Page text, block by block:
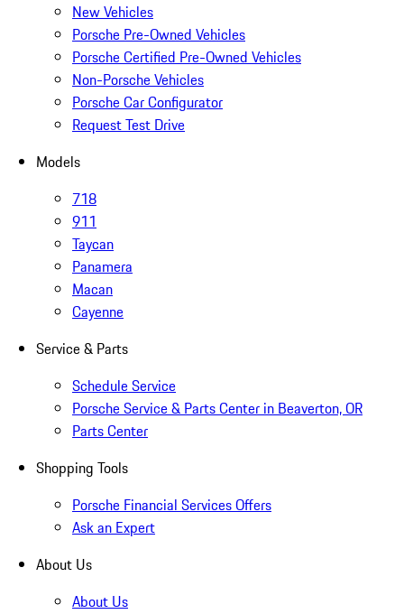
New Vehicles
Porsche Pre-Owned Vehicles
Porsche Certified Pre-Owned Vehicles
Non-Porsche Vehicles
Porsche Car Configurator
Request Test Drive
Models
718
911
Taycan
Panamera
Macan
Cayenne
Service & Parts
Schedule Service
Porsche Service & Parts Center in Beaverton, OR
Parts Center
Shopping Tools
Porsche Financial Services Offers
Ask an Expert
About Us
About Us